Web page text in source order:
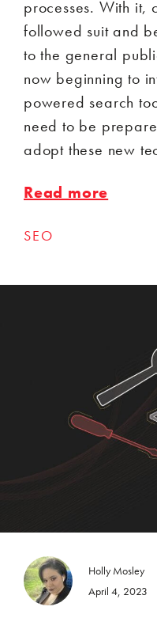
processes. With it,
followed suit and
to the general
now beginning to
powered search
need to be
adopt these new
Read more
SEO
Holly Mosley
April 4, 2023